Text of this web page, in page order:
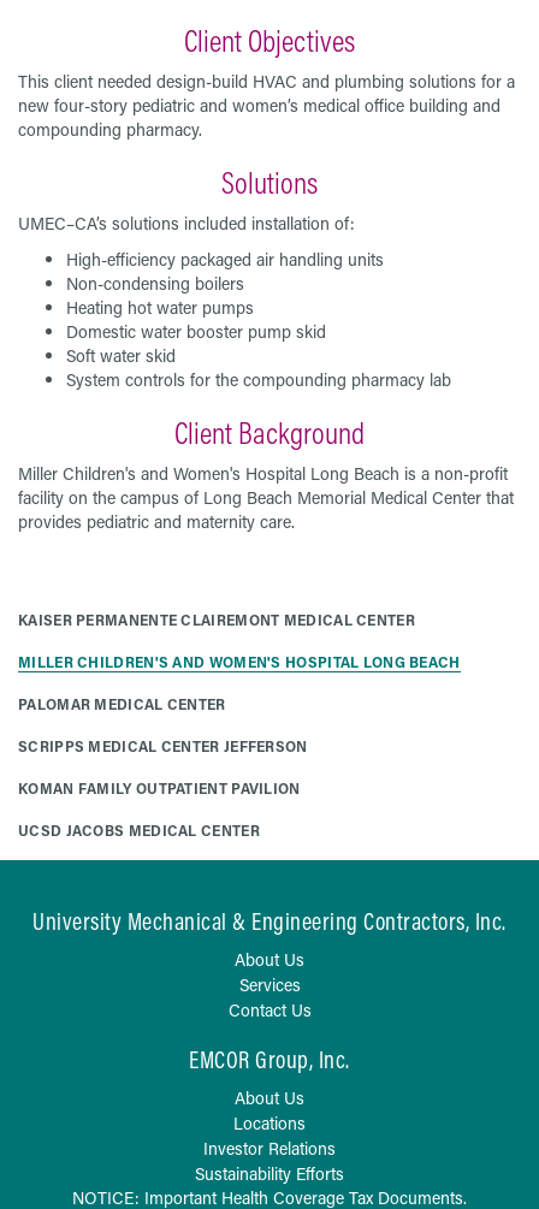
Client Objectives
This client needed design-build HVAC and plumbing solutions for a
new four-story pediatric and women’s medical office building and
compounding pharmacy.
Solutions
UMEC–CA’s solutions included installation of:
High-efficiency packaged air handling units
Non-condensing boilers
Heating hot water pumps
Domestic water booster pump skid
Soft water skid
System controls for the compounding pharmacy lab
Client Background
Miller Children's and Women's Hospital Long Beach is a non-profit
facility on the campus of Long Beach Memorial Medical Center that
provides pediatric and maternity care.
KAISER PERMANENTE CLAIREMONT MEDICAL CENTER
MILLER CHILDREN'S AND WOMEN'S HOSPITAL LONG BEACH
PALOMAR MEDICAL CENTER
SCRIPPS MEDICAL CENTER JEFFERSON
KOMAN FAMILY OUTPATIENT PAVILION
UCSD JACOBS MEDICAL CENTER
University Mechanical & Engineering Contractors, Inc.
About Us
Services
Contact Us
EMCOR Group, Inc.
About Us
Locations
Investor Relations
Sustainability Efforts
NOTICE: Important Health Coverage Tax Documents.